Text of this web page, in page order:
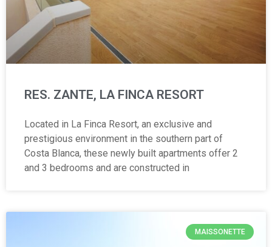
RES. ZANTE, LA FINCA RESORT
Located in La Finca Resort, an exclusive and
prestigious environment in the southern part of
Costa Blanca, these newly built apartments offer 2
and 3 bedrooms and are constructed in
MAISSONETTE